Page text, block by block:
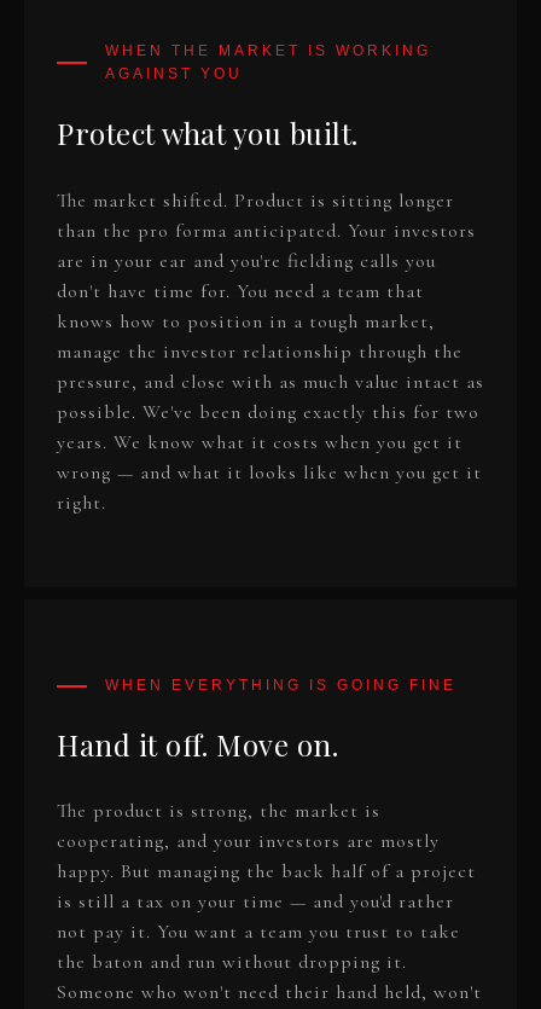
Protect what you built.
The market shifted. Product is sitting longer
than the pro forma anticipated. Your investors
are in your ear and you're fielding calls you
don't have time for. You need a team that
knows how to position in a tough market,
manage the investor relationship through the
pressure, and close with as much value intact as
possible. We've been doing exactly this for two
years. We know what it costs when you get it
wrong — and what it looks like when you get it
right.
Hand it off. Move on.
The product is strong, the market is
cooperating, and your investors are mostly
happy. But managing the back half of a project
is still a tax on your time — and you'd rather
not pay it. You want a team you trust to take
the baton and run without dropping it.
Someone who won't need their hand held, won't